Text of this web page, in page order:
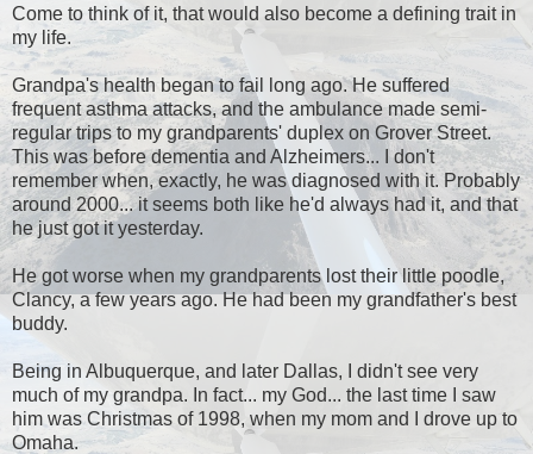
Come to think of it, that would also become a defining trait in
my life.
Grandpa's health began to fail long ago. He suffered
frequent asthma attacks, and the ambulance made semi-
regular trips to my grandparents' duplex on Grover Street.
This was before dementia and Alzheimers... I don't
remember when, exactly, he was diagnosed with it. Probably
around 2000... it seems both like he'd always had it, and that
he just got it yesterday.
He got worse when my grandparents lost their little poodle,
Clancy, a few years ago. He had been my grandfather's best
buddy.
Being in Albuquerque, and later Dallas, I didn't see very
much of my grandpa. In fact... my God... the last time I saw
him was Christmas of 1998, when my mom and I drove up to
Omaha.